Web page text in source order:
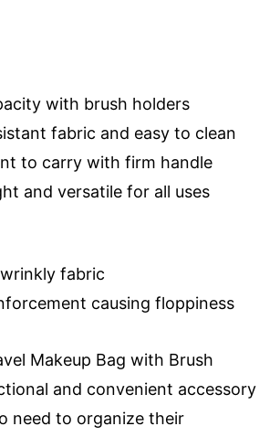
with brush holders
fabric and easy to clean
to carry with firm handle
and versatile for all uses
fabric
causing floppiness
Makeup Bag with Brush
and convenient accessory
need to organize their